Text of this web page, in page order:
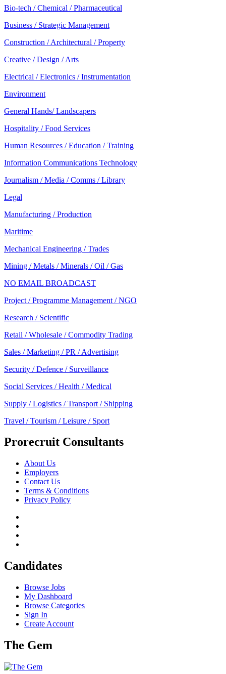
Bio-tech / Chemical / Pharmaceutical
Business / Strategic Management
Construction / Architectural / Property
Creative / Design / Arts
Electrical / Electronics / Instrumentation
Environment
General Hands/ Landscapers
Hospitality / Food Services
Human Resources / Education / Training
Information Communications Technology
Journalism / Media / Comms / Library
Legal
Manufacturing / Production
Maritime
Mechanical Engineering / Trades
Mining / Metals / Minerals / Oil / Gas
NO EMAIL BROADCAST
Project / Programme Management / NGO
Research / Scientific
Retail / Wholesale / Commodity Trading
Sales / Marketing / PR / Advertising
Security / Defence / Surveillance
Social Services / Health / Medical
Supply / Logistics / Transport / Shipping
Travel / Tourism / Leisure / Sport
Prorecruit Consultants
About Us
Employers
Contact Us
Terms & Conditions
Privacy Policy
Candidates
Browse Jobs
My Dashboard
Browse Categories
Sign In
Create Account
The Gem